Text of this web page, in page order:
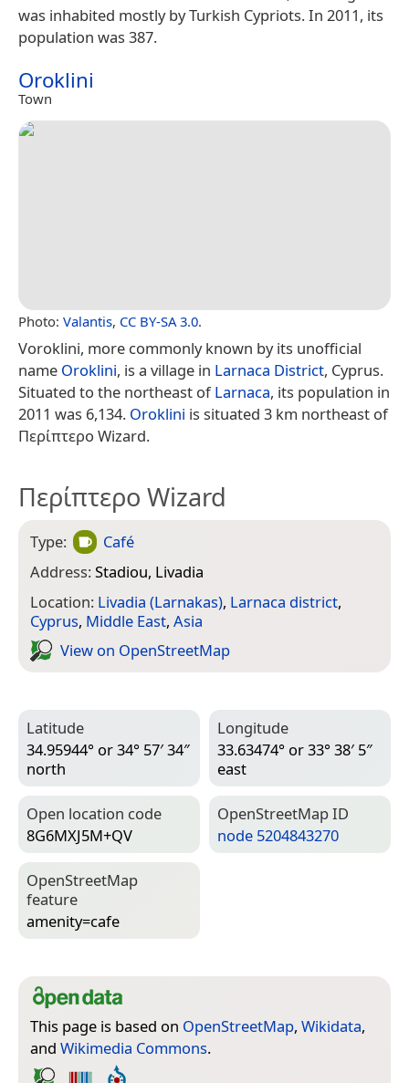
was inhabited mostly by Turkish Cypriots. In 2011, its
population was 387.
Oroklini
Town
Photo: Valantis, CC BY-SA 3.0.
Voroklini, more commonly known by its unofficial
name Oroklini, is a village in Larnaca District, Cyprus.
Situated to the northeast ofLarnaca, its population in
2011 was 6,134. Oroklini is situated 3 km northeast of
Περίπτερο Wizard.
Περίπτερο Wizard
Type:
Café
Address:Stadiou, Livadia
Location: Livadia (Larnakas), Larnaca district,
Cyprus, Middle East, Asia
View on Open­Street­Map
Latitude
34.95944° or 34° 57′ 34″
north
Longitude
33.63474° or 33° 38′ 5″
east
Open location code
8G6MXJ5M+QV
Open­Street­Map ID
node 5204843270
Open­Street­Map
feature
amenity=­cafe
This page is based on OpenStreetMap, Wikidata,
and Wikimedia Commons.